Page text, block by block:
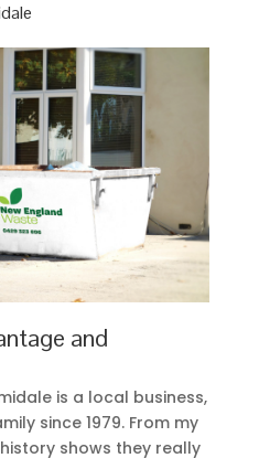
and
is a local business,
since 1979. From my
shows they really